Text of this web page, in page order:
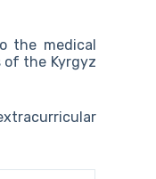
the medical
of the Kyrgyz